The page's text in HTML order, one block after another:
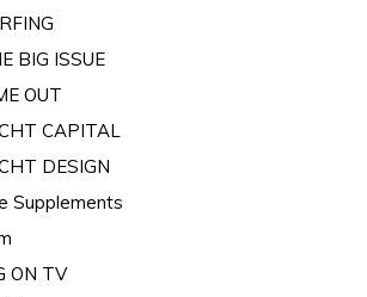
BIG ISSUE
OUT
CAPITAL
DESIGN
Supplements
ON TV